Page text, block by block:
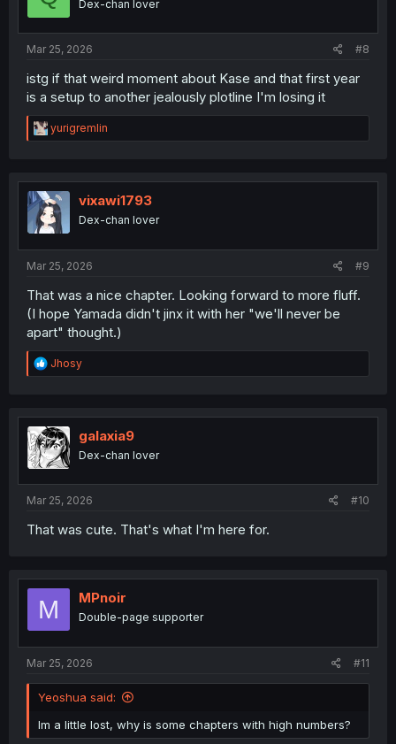
Dex-chan lover
Mar 25, 2026 #8
istg if that weird moment about Kase and that first year
is a setup to another jealously plotline I'm losing it
R
e
t
i
o
n
yurigremlin
vixawi1793
Dex-chan lover
Mar 25, 2026 #9
That was a nice chapter. Looking forward to more fluff.
(I hope Yamada didn't jinx it with her "we'll never be
apart" thought.)
R
e
t
i
o
n
Jhosy
galaxia9
Dex-chan lover
Mar 25, 2026 #10
That was cute. That's what I'm here for.
M MPnoir
Double-page supporter
Mar 25, 2026 #11
Yeoshua said:
Im a little lost, why is some chapters with high numbers?